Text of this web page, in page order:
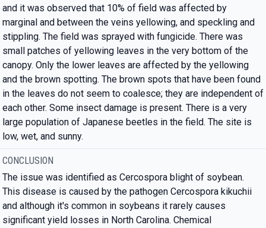
and it was observed that 10% of field was affected by
marginal and between the veins yellowing, and speckling and
stippling. The field was sprayed with fungicide. There was
small patches of yellowing leaves in the very bottom of the
canopy. Only the lower leaves are affected by the yellowing
and the brown spotting. The brown spots that have been found
in the leaves do not seem to coalesce; they are independent of
each other. Some insect damage is present. There is a very
large population of Japanese beetles in the field. The site is
low, wet, and sunny.
CONCLUSION
The issue was identified as Cercospora blight of soybean.
This disease is caused by the pathogen Cercospora kikuchii
and although it's common in soybeans it rarely causes
significant yield losses in North Carolina. Chemical